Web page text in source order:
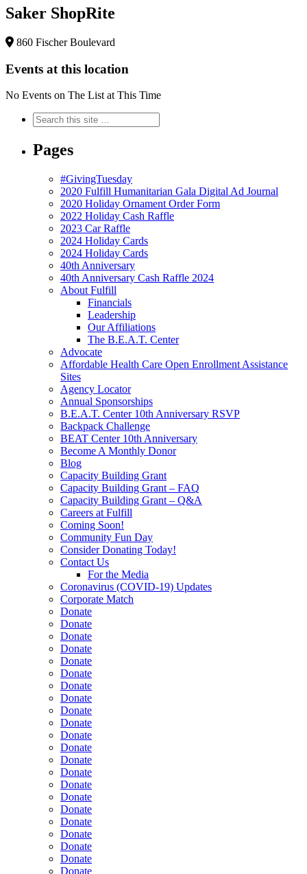
Saker ShopRite
860 Fischer Boulevard
Events at this location
No Events on The List at This Time
Pages
#GivingTuesday
2020 Fulfill Humanitarian Gala Digital Ad Journal
2020 Holiday Ornament Order Form
2022 Holiday Cash Raffle
2023 Car Raffle
2024 Holiday Cards
2024 Holiday Cards
40th Anniversary
40th Anniversary Cash Raffle 2024
About Fulfill
Financials
Leadership
Our Affiliations
The B.E.A.T. Center
Advocate
Affordable Health Care Open Enrollment Assistance
Sites
Agency Locator
Annual Sponsorships
B.E.A.T. Center 10th Anniversary RSVP
Backpack Challenge
BEAT Center 10th Anniversary
Become A Monthly Donor
Blog
Capacity Building Grant
Capacity Building Grant – FAQ
Capacity Building Grant – Q&A
Careers at Fulfill
Coming Soon!
Community Fun Day
Consider Donating Today!
Contact Us
For the Media
Coronavirus (COVID-19) Updates
Corporate Match
Donate
Donate
Donate
Donate
Donate
Donate
Donate
Donate
Donate
Donate
Donate
Donate
Donate
Donate
Donate
Donate
Donate
Donate
Donate
Donate
Donate
Donate